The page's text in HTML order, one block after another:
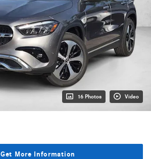
16 Photos Video
Get More Information